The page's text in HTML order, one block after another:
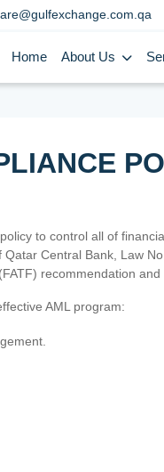
Home About Us
to control all of
Central Bank, Law
recommendation
AML program: